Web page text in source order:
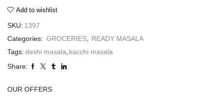
Add to wishlist
SKU: 1397
Categories: GROCERIES
READY MASALA
Tags: deshi masala kacchi masala
Share:
OUR OFFERS